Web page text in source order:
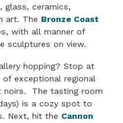
glass, ceramics,
art. The Bronze Coast
with all manner of
sculptures on view.
hopping? Stop at
exceptional regional
noirs. The tasting room
is a cozy spot to
Next, hit the Cannon